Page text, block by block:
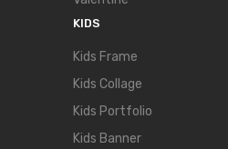
KIDS
Kids Frame
Kids Collage
Kids Portfolio
Kids Banner